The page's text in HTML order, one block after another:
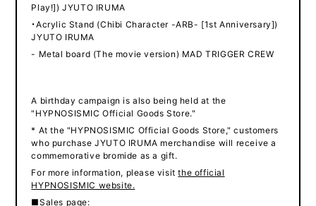
Play!]) JYUTO IRUMA
・Acrylic Stand (Chibi Character -ARB- [1st Anniversary])
JYUTO IRUMA
- Metal board (The movie version) MAD TRIGGER CREW
A birthday campaign is also being held at the
"HYPNOSISMIC Official Goods Store."
* At the "HYPNOSISMIC Official Goods Store," customers
who purchase JYUTO IRUMA merchandise will receive a
commemorative bromide as a gift.
For more information, please visitthe official
HYPNOSISMIC website.
■Sales page: